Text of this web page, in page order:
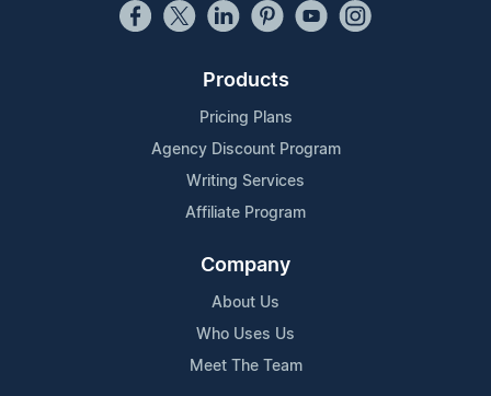
Products
Pricing Plans
Agency Discount Program
Writing Services
Affiliate Program
Company
About Us
Who Uses Us
Meet The Team